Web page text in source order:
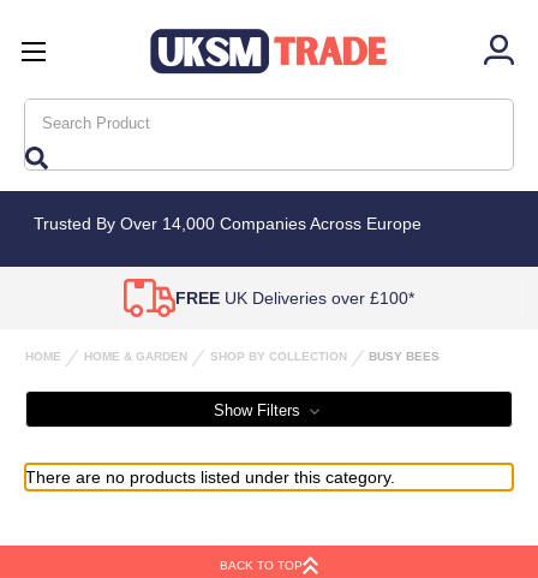
Trusted By Over 14,000 Companies Across Europe
FREEUK Deliveries over £100*
HOME HOME & GARDEN SHOP BY COLLECTION BUSY BEES
Show Filters
There are no products listed under this category.
BACK TO TOP